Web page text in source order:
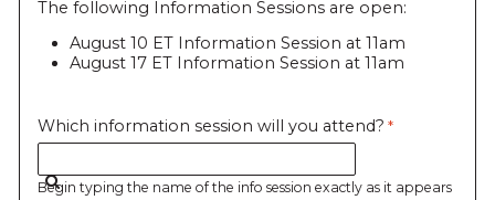
The following Information Sessions are open:
August 10 ET Information Session at 11am
August 17 ET Information Session at 11am
Which information session will you attend?
Begin typing the name of the info session exactly as it appears